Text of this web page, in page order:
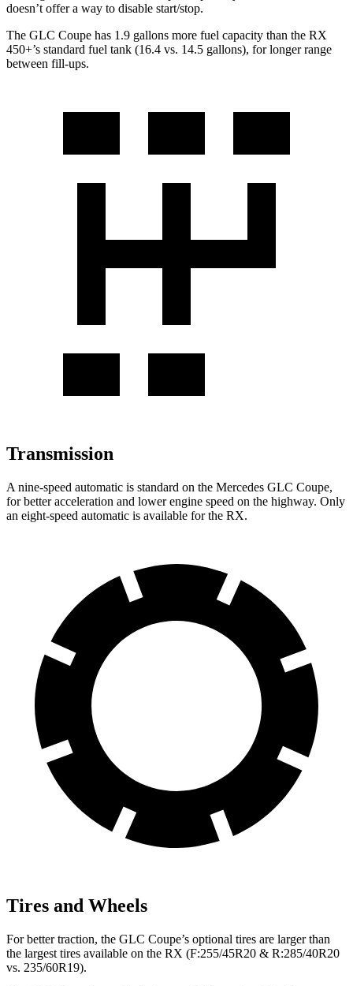
doesn’t offer a way to disable start/stop.
The GLC Coupe has 1.9 gallons more fuel capacity than the RX
450+’s standard fuel tank (16.4 vs. 14.5 gallons), for longer range
between fill-ups.
Transmission
A nine-speed automatic is standard on the Mercedes GLC Coupe,
for better acceleration and lower engine speed on the highway. Only
an eight-speed automatic is available for the RX.
Tires and Wheels
For better traction, the GLC Coupe’s optional tires are larger than
the largest tires available on the RX (F:255/45R20 & R:285/40R20
vs. 235/60R19).